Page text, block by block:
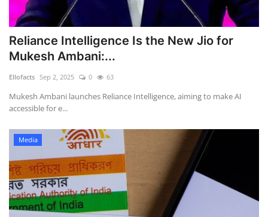
Reliance Intelligence Is the New Jio for
Mukesh Ambani:...
Ellofacts Sep 2, 2025 0 63
Mukesh Ambani launches Reliance Intelligence, aiming to make AI
accessible for e...
Media